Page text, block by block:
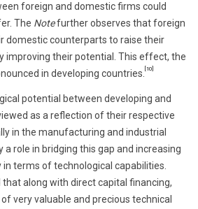
foreign and domestic firms could
The Notefurther observes that foreign
domestic counterparts to raise their
improving their potential. This effect, the
in developing countries. [10]
potential between developing and
as a reflection of their respective
in the manufacturing and industrial
a role in bridging this gap and increasing
terms of technological capabilities.
that along with direct capital financing,
very valuable and precious technical